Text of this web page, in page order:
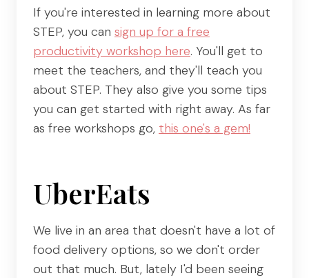
If you're interested in learning more about
STEP, you can sign up for a free
productivity workshop here. You'll get to
meet the teachers, and they'll teach you
about STEP. They also give you some tips
you can get started with right away. As far
as free workshops go, this one's a gem!
UberEats
We live in an area that doesn't have a lot of
food delivery options, so we don't order
out that much. But, lately I'd been seeing